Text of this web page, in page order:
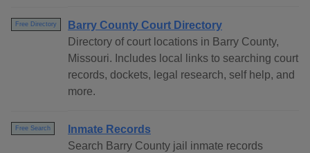
Free Directory
Barry County Court Directory
Directory of court locations in Barry County,
Missouri. Includes local links to searching court
records, dockets, legal research, self help, and
more.
Free Search
Inmate Records
Search Barry County jail inmate records